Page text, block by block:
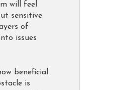
will feel
sensitive
of
issues
beneficial
is